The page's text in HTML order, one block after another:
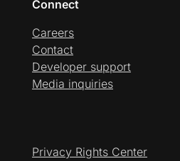
Connect
Careers
Contact
Developer support
Media inquiries
Privacy Rights Center